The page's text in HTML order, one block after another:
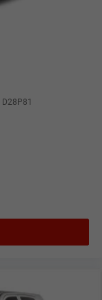
D28P81